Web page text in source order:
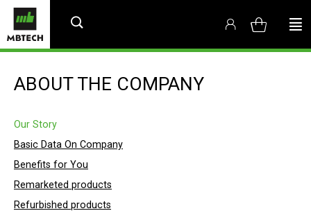
ABOUT THE COMPANY
Our Story
Basic Data On Company
Benefits for You
Remarketed products
Refurbished products